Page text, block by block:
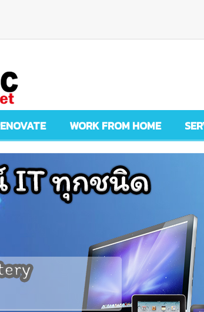
WORK FROM HOME